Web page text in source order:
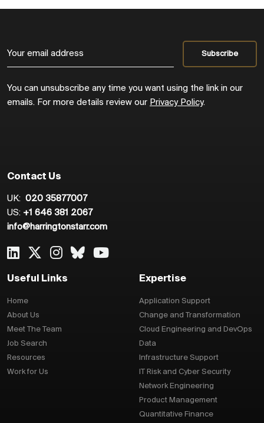
You can unsubscribe any time you want using the link in our
emails. For more details review our Privacy Policy.
Contact Us
UK: 020 35877007
US: +1 646 381 2067
info@harringtonstarr.com
Useful Links
Home
About Us
Meet The Team
Job Search
Resources
Work for Us
Expertise
Application Support
Change and Transformation
Cloud Engineering and DevOps
Data
Infrastructure Support
IT Risk and Cyber Security
Network Engineering
Product Management
Quantitative Finance